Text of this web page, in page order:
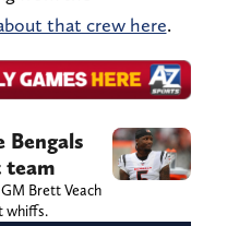
that crew here.
team
Brett Veach
whiffs.